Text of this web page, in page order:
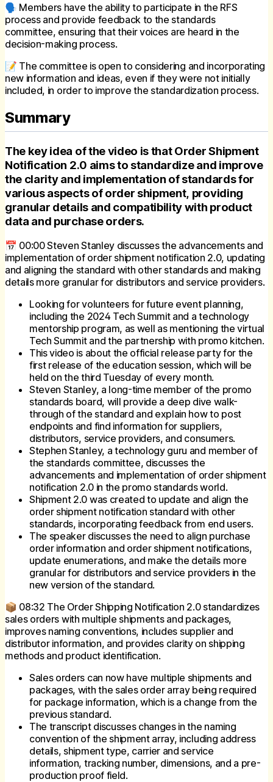
🗣 Members have the ability to participate in the RFS
process and provide feedback to the standards
committee, ensuring that their voices are heard in the
decision-making process.
📝 The committee is open to considering and incorporating
new information and ideas, even if they were not initially
included, in order to improve the standardization process.
Summary
The key idea of the video is that Order Shipment
Notification 2.0 aims to standardize and improve
the clarity and implementation of standards for
various aspects of order shipment, providing
granular details and compatibility with product
data and purchase orders.
📅 00:00 Steven Stanley discusses the advancements and
implementation of order shipment notification 2.0, updating
and aligning the standard with other standards and making
details more granular for distributors and service providers.
Looking for volunteers for future event planning,
including the 2024 Tech Summit and a technology
mentorship program, as well as mentioning the virtual
Tech Summit and the partnership with promo kitchen.
This video is about the official release party for the
first release of the education session, which will be
held on the third Tuesday of every month.
Steven Stanley, a long-time member of the promo
standards board, will provide a deep dive walk-
through of the standard and explain how to post
endpoints and find information for suppliers,
distributors, service providers, and consumers.
Stephen Stanley, a technology guru and member of
the standards committee, discusses the
advancements and implementation of order shipment
notification 2.0 in the promo standards world.
Shipment 2.0 was created to update and align the
order shipment notification standard with other
standards, incorporating feedback from end users.
The speaker discusses the need to align purchase
order information and order shipment notifications,
update enumerations, and make the details more
granular for distributors and service providers in the
new version of the standard.
📦 08:32 The Order Shipping Notification 2.0 standardizes
sales orders with multiple shipments and packages,
improves naming conventions, includes supplier and
distributor information, and provides clarity on shipping
methods and product identification.
Sales orders can now have multiple shipments and
packages, with the sales order array being required
for package information, which is a change from the
previous standard.
The transcript discusses changes in the naming
convention of the shipment array, including address
details, shipment type, carrier and service
information, tracking number, dimensions, and a pre-
production proof field.